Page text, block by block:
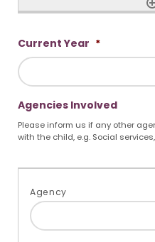
Current Year *
Agencies Involved
Please inform us if any other
with the child, e.g. Social